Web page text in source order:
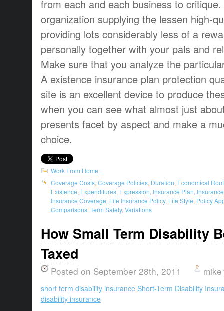
from each and each business to
organization supplying the lessen high-
providing lots considerably less of a
personally together with your pals and
Make sure that you analyze the
A existence insurance plan protection
site is an excellent device to produce
when you can see what almost just
presents facet by aspect and make a
choice.
Work From Home
Coverage Costs Coverage Policies Duration Economical
Existence Expenditures Expression Insurance Plan
Insurance Coverage Life Insurance Policy, Life Style Policy
Comparisons Term Safety, Variations
How Small Term Disability
Taxed
Posted on September 28th, 2011
short term disability insurance Short-Term Disability
disability insurance